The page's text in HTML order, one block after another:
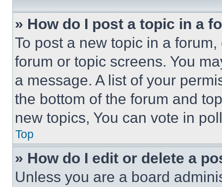
» How do I post a topic in a
To post a new topic in a
forum or topic screens. You
a message. A list of your
the bottom of the forum and
new topics, You can vote in
Top
» How do I edit or delete a
Unless you are a board